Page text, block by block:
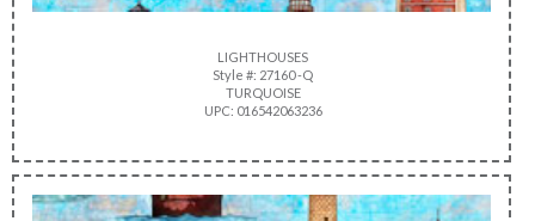
LIGHTHOUSES
Style #: 27160 -Q
TURQUOISE
UPC: 016542063236